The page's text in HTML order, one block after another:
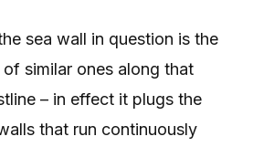
sea wall in question is the
similar ones along that
– in effect it plugs the
that run continuously